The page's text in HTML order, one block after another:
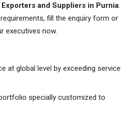
and Suppliers in Purnia.
fill the enquiry form or
executives now.
at global level by exceeding service
specially customized to